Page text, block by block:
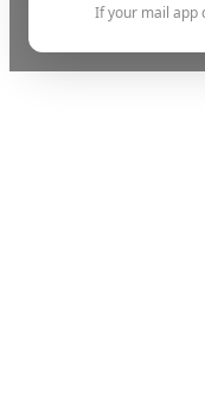
If your mail app